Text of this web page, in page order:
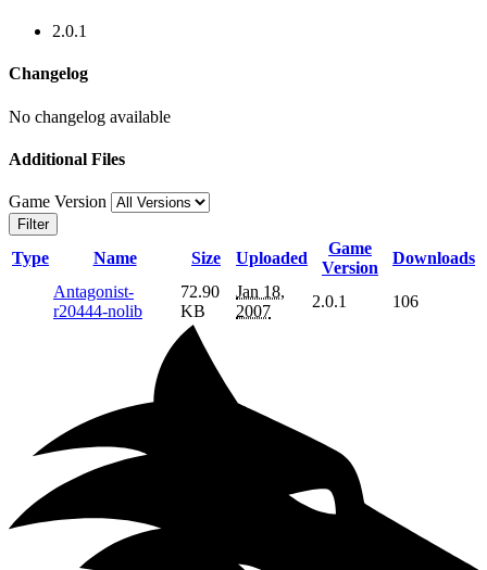
2.0.1
Changelog
No changelog available
Additional Files
Game Version
Filter
Type Name Size Uploaded
Game
Version
Downloads
Antagonist-
r20444-nolib
72.90
KB
Jan 18,
2007
2.0.1 106